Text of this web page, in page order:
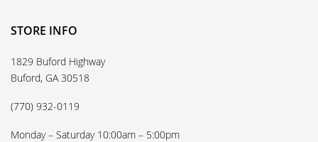
STORE INFO
1829 Buford Highway
Buford, GA 30518
(770) 932-0119
Monday – Saturday 10:00am – 5:00pm